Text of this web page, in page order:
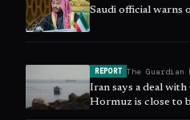
Saudi official warns
REPORT The
Iran says a deal
Hormuz is close to
happened